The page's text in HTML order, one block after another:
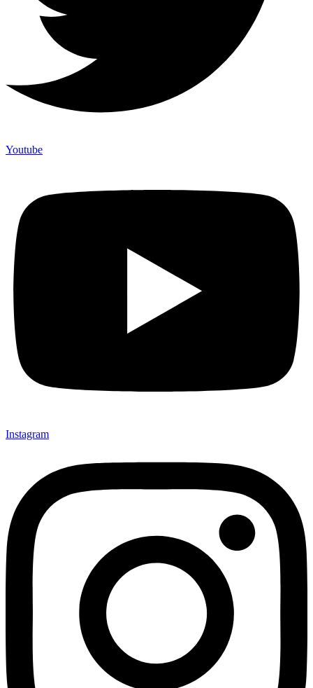
Youtube
Instagram